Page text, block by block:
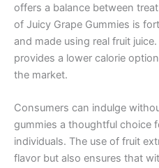
offers a balance between
of Juicy Grape Gummies is
and made using real fruit
provides a lower calorie
the market.
Consumers can indulge
gummies a thoughtful choice
individuals. The use of fruit
flavor but also ensures that